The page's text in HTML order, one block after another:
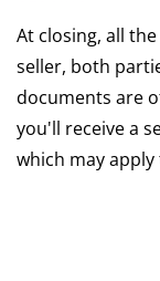
At closing, all
seller, both
documents are
you'll receive a
which may apply